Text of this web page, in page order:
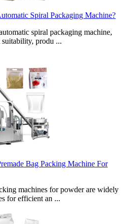
Spiral Packaging Machine?
spiral packaging machine,
produ ...
Bag Packing Machine For
machines for powder are widely
for efficient an ...